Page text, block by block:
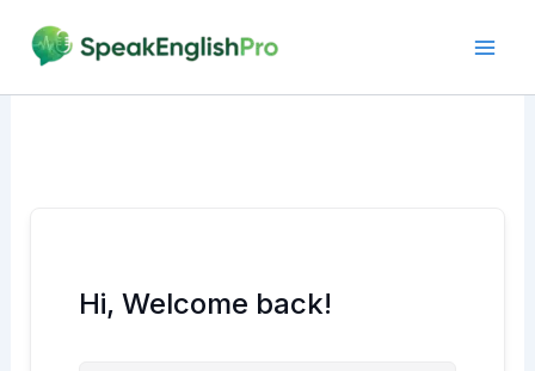
content
Hi, Welcome back!